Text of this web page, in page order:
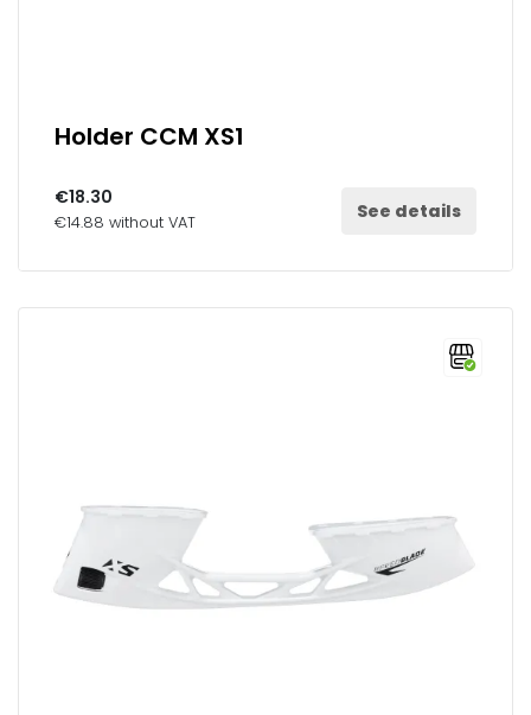
Holder CCM XS1
€18.30
€14.88 without VAT See details